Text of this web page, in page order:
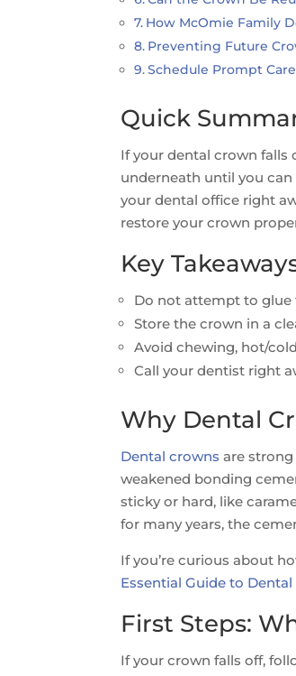
How McOmie Family
Preventing Future
Schedule Prompt
Quick
If your dental crown falls
underneath until you can
your dental office right
restore your crown
Key
Do not attempt to glue
Store the crown in a
Avoid chewing, hot/
Call your dentist right
Why Dental
Dental crowns are strong
weakened bonding
sticky or hard, like
for many years, the
If you’re curious about
Essential Guide to
First Steps:
If your crown falls off,